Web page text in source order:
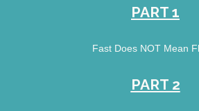
PART 1
Fast Does NOT Mean
PART 2